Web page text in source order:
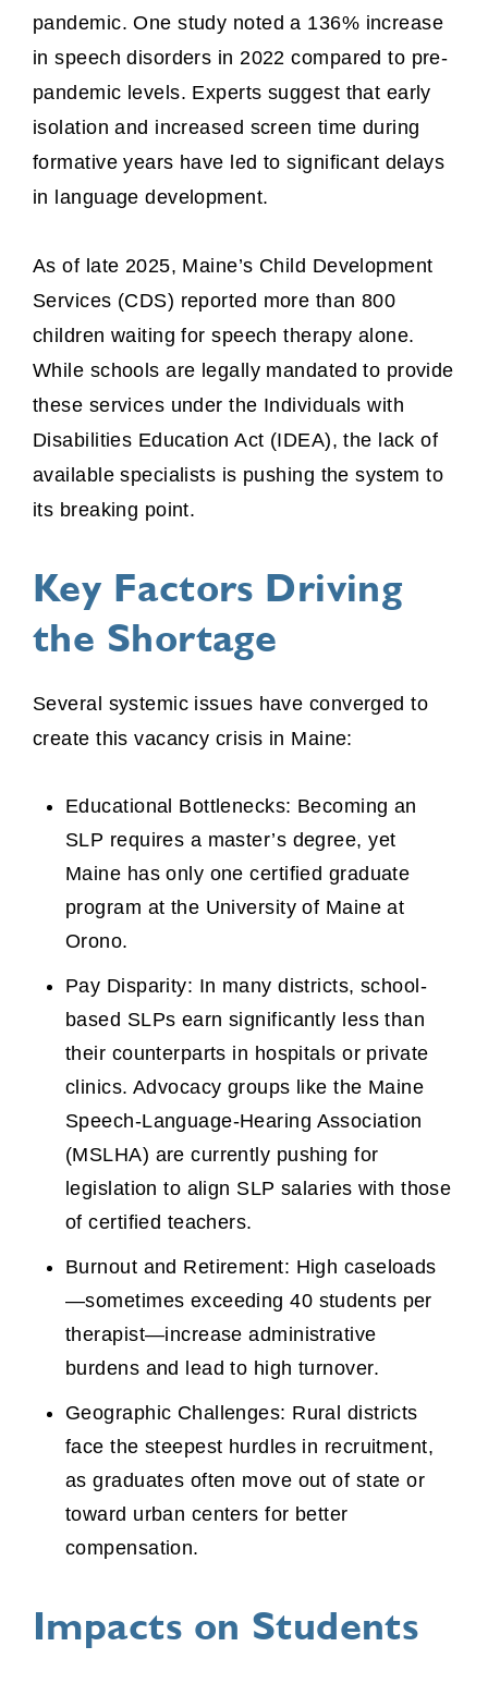
pandemic. One study noted a 136% increase
in speech disorders in 2022 compared to pre-
pandemic levels. Experts suggest that early
isolation and increased screen time during
formative years have led to significant delays
in language development.
As of late 2025, Maine’s Child Development
Services (CDS) reported more than 800
children waiting for speech therapy alone.
While schools are legally mandated to provide
these services under the Individuals with
Disabilities Education Act (IDEA), the lack of
available specialists is pushing the system to
its breaking point.
Key Factors Driving
the Shortage
Several systemic issues have converged to
create this vacancy crisis in Maine:
Educational Bottlenecks: Becoming an
SLP requires a master’s degree, yet
Maine has only one certified graduate
program at the University of Maine at
Orono.
Pay Disparity: In many districts, school-
based SLPs earn significantly less than
their counterparts in hospitals or private
clinics. Advocacy groups like the Maine
Speech-Language-Hearing Association
(MSLHA) are currently pushing for
legislation to align SLP salaries with those
of certified teachers.
Burnout and Retirement: High caseloads
—sometimes exceeding 40 students per
therapist—increase administrative
burdens and lead to high turnover.
Geographic Challenges: Rural districts
face the steepest hurdles in recruitment,
as graduates often move out of state or
toward urban centers for better
compensation.
Impacts on Students